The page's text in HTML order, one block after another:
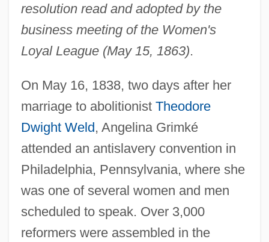
resolution read and adopted by the
business meeting of the Women's
Loyal League (May 15, 1863).
On May 16, 1838, two days after her
marriage to abolitionist Theodore
Dwight Weld, Angelina Grimké
attended an antislavery convention in
Philadelphia, Pennsylvania, where she
was one of several women and men
scheduled to speak. Over 3,000
reformers were assembled in the